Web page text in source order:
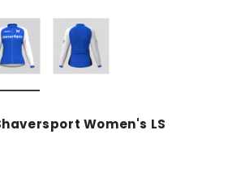
Women's LS